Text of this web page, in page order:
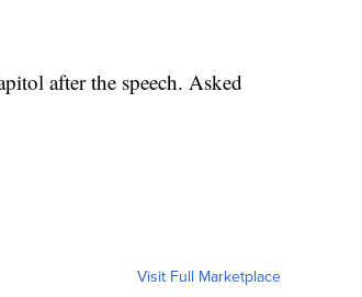
after the speech. Asked
Visit Full Marketplace